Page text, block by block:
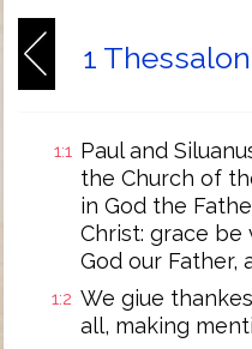
1
1:1 Paul and
the Church of
in God the
Christ: grace
God our Father,
1:2 We giue
all, making